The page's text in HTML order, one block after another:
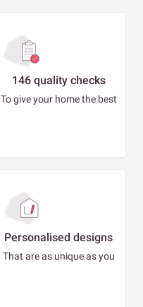
146 quality checks
To give your home the best
Personalised designs
That are as unique as you